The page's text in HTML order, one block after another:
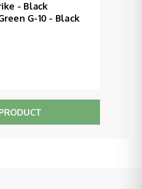
- Black
G-10 - Black